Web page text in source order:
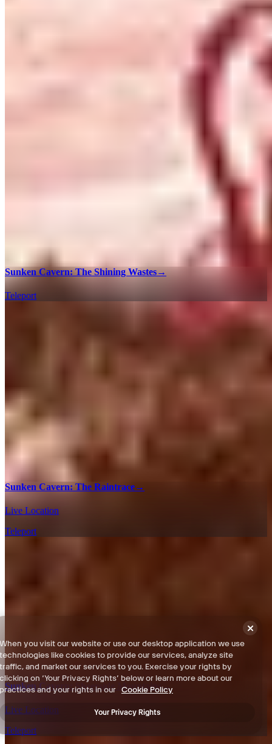
Sunken Cavern: The Shining Wastes→
Teleport
Sunken Cavern: The Raintrace→
Live Location
Teleport
Sunken Cavern: Sheerside Mountains→
Live Location
Teleport
you visit our website or use our desktop application we use
like cookies to provide our services, analyze site
and market our services to you. Exercise your rights by
on ‘Your Privacy Rights’ below or learn more about our
and your rights in our Cookie Policy
Your Privacy Rights